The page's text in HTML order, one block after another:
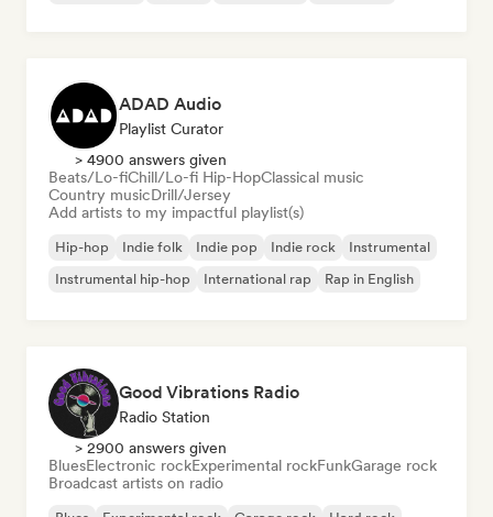
ADAD Audio
Playlist Curator
> 4900 answers given
Beats/Lo-fiChill/Lo-fi Hip-HopClassical music
Country musicDrill/Jersey
Add artists to my impactful playlist(s)
Hip-hop Indie folk Indie pop Indie rock
Instrumental
Instrumental hip-hop
International rap Rap in English
Good Vibrations Radio
Radio Station
> 2900 answers given
BluesElectronic rockExperimental rockFunkGarage rock
Broadcast artists on radio